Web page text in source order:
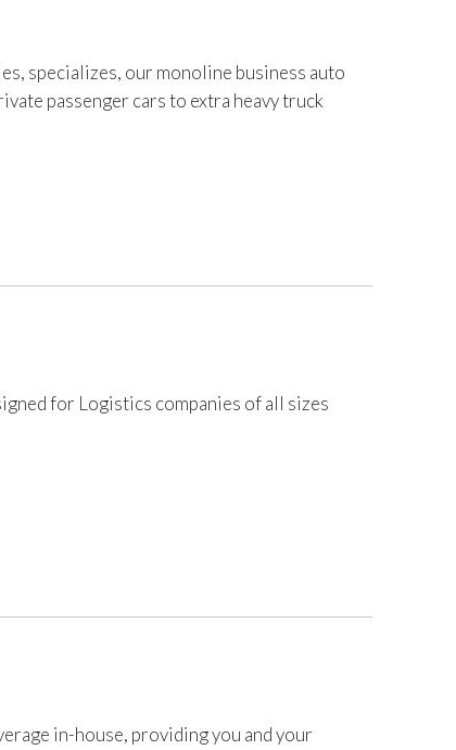
specializes, our monoline business auto
passenger cars to extra heavy truck
for Logistics companies of all sizes
in-house, providing you and your